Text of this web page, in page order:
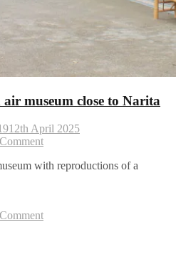
museum close to Narita
12th April 2025
on
no
air
with reproductions of a
on